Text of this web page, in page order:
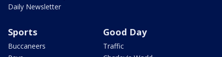
Daily Newsletter
Sports
Buccaneers
Good Day
Traffic